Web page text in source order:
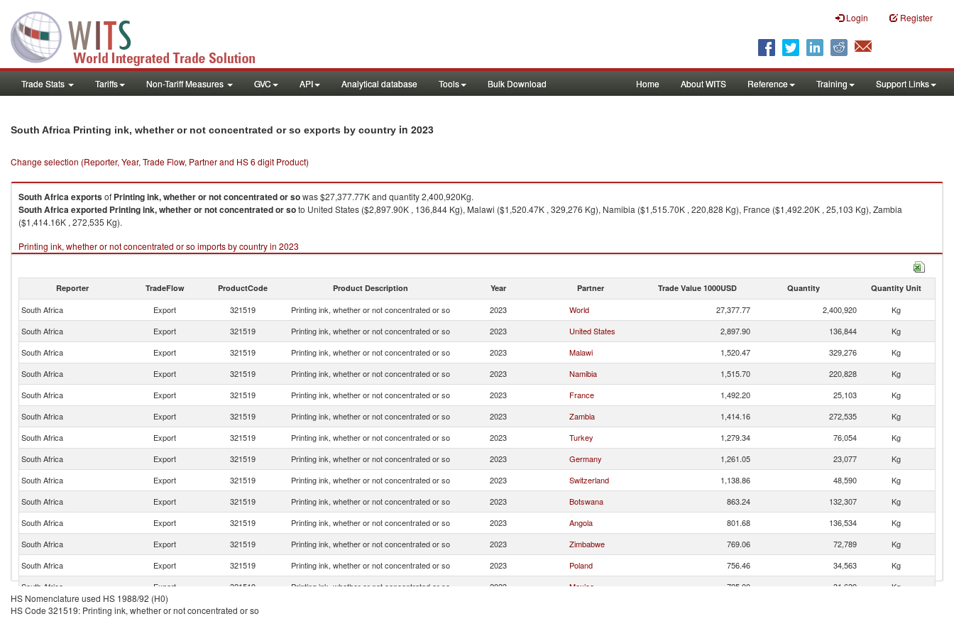
Login Register
Trade Stats Tariffs Non-Tariff Measures GVC API Analytical database Tools Bulk Download Home About WITS Reference Training Support Links
South Africa Printing ink, whether or not concentrated or so exports by country in 2023
Change selection (Reporter, Year, Trade Flow, Partner and HS 6 digit Product)
South Africaexportsof Printing ink, whether or not concentrated or sowas $27,377.77K and quantity 2,400,920Kg.
South Africaexported Printing ink, whether or not concentrated or soto United States ($2,897.90K , 136,844 Kg), Malawi ($1,520.47K , 329,276 Kg), Namibia ($1,515.70K , 220,828 Kg), France ($1,492.20K , 25,103 Kg), Zambia
($1,414.16K , 272,535 Kg).
Printing ink, whether or not concentrated or so imports by country in 2023
Reporter TradeFlow ProductCode Product Description Year Partner Trade Value 1000USD Quantity Quantity Unit
South Africa Export 321519 Printing ink, whether or not concentrated or so 2023 World 27,377.77 2,400,920
Kg
South Africa
Export 321519 Printing ink, whether or not concentrated or so 2023 United States 2,897.90 136,844
Kg
South Africa
Export 321519 Printing ink, whether or not concentrated or so 2023 Malawi 1,520.47 329,276
Kg
South Africa
Export 321519 Printing ink, whether or not concentrated or so 2023 Namibia 1,515.70 220,828
Kg
South Africa
Export 321519 Printing ink, whether or not concentrated or so 2023 France 1,492.20 25,103
Kg
South Africa
Export 321519 Printing ink, whether or not concentrated or so 2023 Zambia 1,414.16 272,535
Kg
South Africa
Export 321519 Printing ink, whether or not concentrated or so 2023 Turkey 1,279.34 76,054
Kg
South Africa
Export 321519 Printing ink, whether or not concentrated or so 2023 Germany 1,261.05 23,077
Kg
South Africa
Export 321519 Printing ink, whether or not concentrated or so 2023 Switzerland 1,138.86 48,590
Kg
South Africa
Export 321519 Printing ink, whether or not concentrated or so 2023 Botswana 863.24 132,307
Kg
South Africa
Export 321519 Printing ink, whether or not concentrated or so 2023 Angola 801.68 136,534
Kg
South Africa
Export 321519 Printing ink, whether or not concentrated or so 2023 Zimbabwe 769.06 72,789
Kg
South Africa
Export 321519 Printing ink, whether or not concentrated or so 2023 Poland 756.46 34,563
Kg
South Africa
Export 321519 Printing ink, whether or not concentrated or so 2023 Mexico 725.00 31,639
Kg
South Africa
Export 321519
HS Nomenclature used HS 1988/92 (H0)
HS Code 321519: Printing ink, whether or not concentrated or so